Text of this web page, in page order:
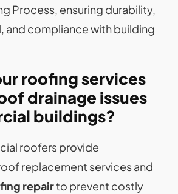
Process, ensuring durability,
and compliance with building
roofing services
drainage issues
buildings?
roofers provide
replacement services and
repairto prevent costly